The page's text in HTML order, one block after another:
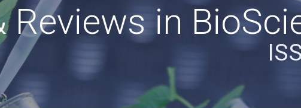
Reviews in